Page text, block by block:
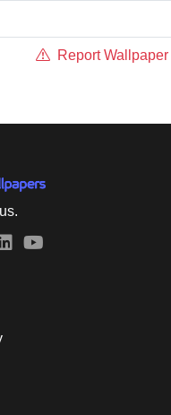
Report Wallpaper
LinkedIn